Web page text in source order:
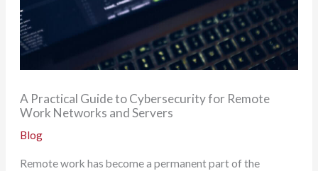
A Practical Guide to Cybersecurity for Remote
Work Networks and Servers
Blog
Remote work has become a permanent part of the